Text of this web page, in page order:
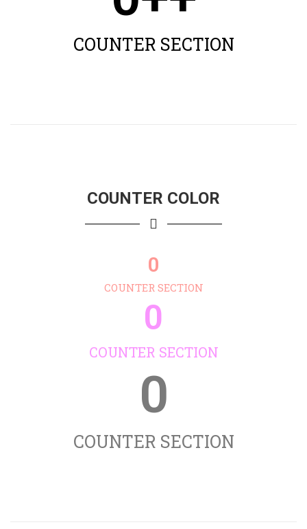
COUNTER SECTION
COUNTER COLOR
0
COUNTER SECTION
0
COUNTER SECTION
0
COUNTER SECTION